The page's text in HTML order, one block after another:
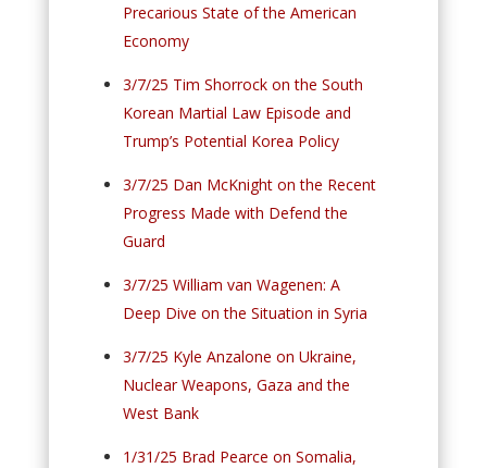
Precarious State of the American
Economy
3/7/25 Tim Shorrock on the South
Korean Martial Law Episode and
Trump’s Potential Korea Policy
3/7/25 Dan McKnight on the Recent
Progress Made with Defend the
Guard
3/7/25 William van Wagenen: A
Deep Dive on the Situation in Syria
3/7/25 Kyle Anzalone on Ukraine,
Nuclear Weapons, Gaza and the
West Bank
1/31/25 Brad Pearce on Somalia,